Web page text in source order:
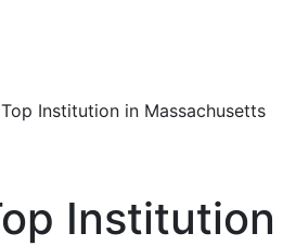
Institution in Massachusetts